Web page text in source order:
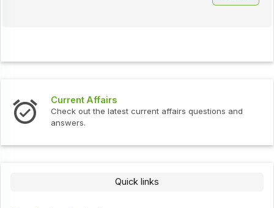
Current Affairs
Check out the latest current affairs questions and
answers.
Quick links